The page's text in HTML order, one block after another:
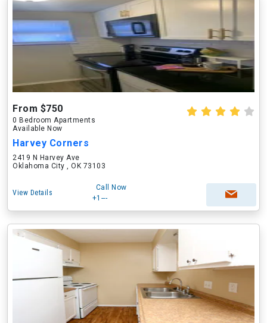
From $750
0 Bedroom Apartments
Available Now
Harvey Corners
2419 N Harvey Ave
Oklahoma City , OK 73103
View Details
Call Now
+1---